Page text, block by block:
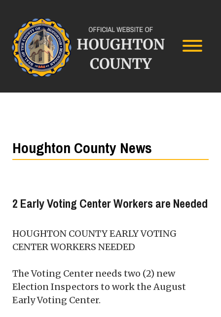
Houghton County News
2 Early Voting Center Workers are Needed
HOUGHTON COUNTY EARLY VOTING
CENTER WORKERS NEEDED
The Voting Center needs two (2) new
Election Inspectors to work the August
Early Voting Center.